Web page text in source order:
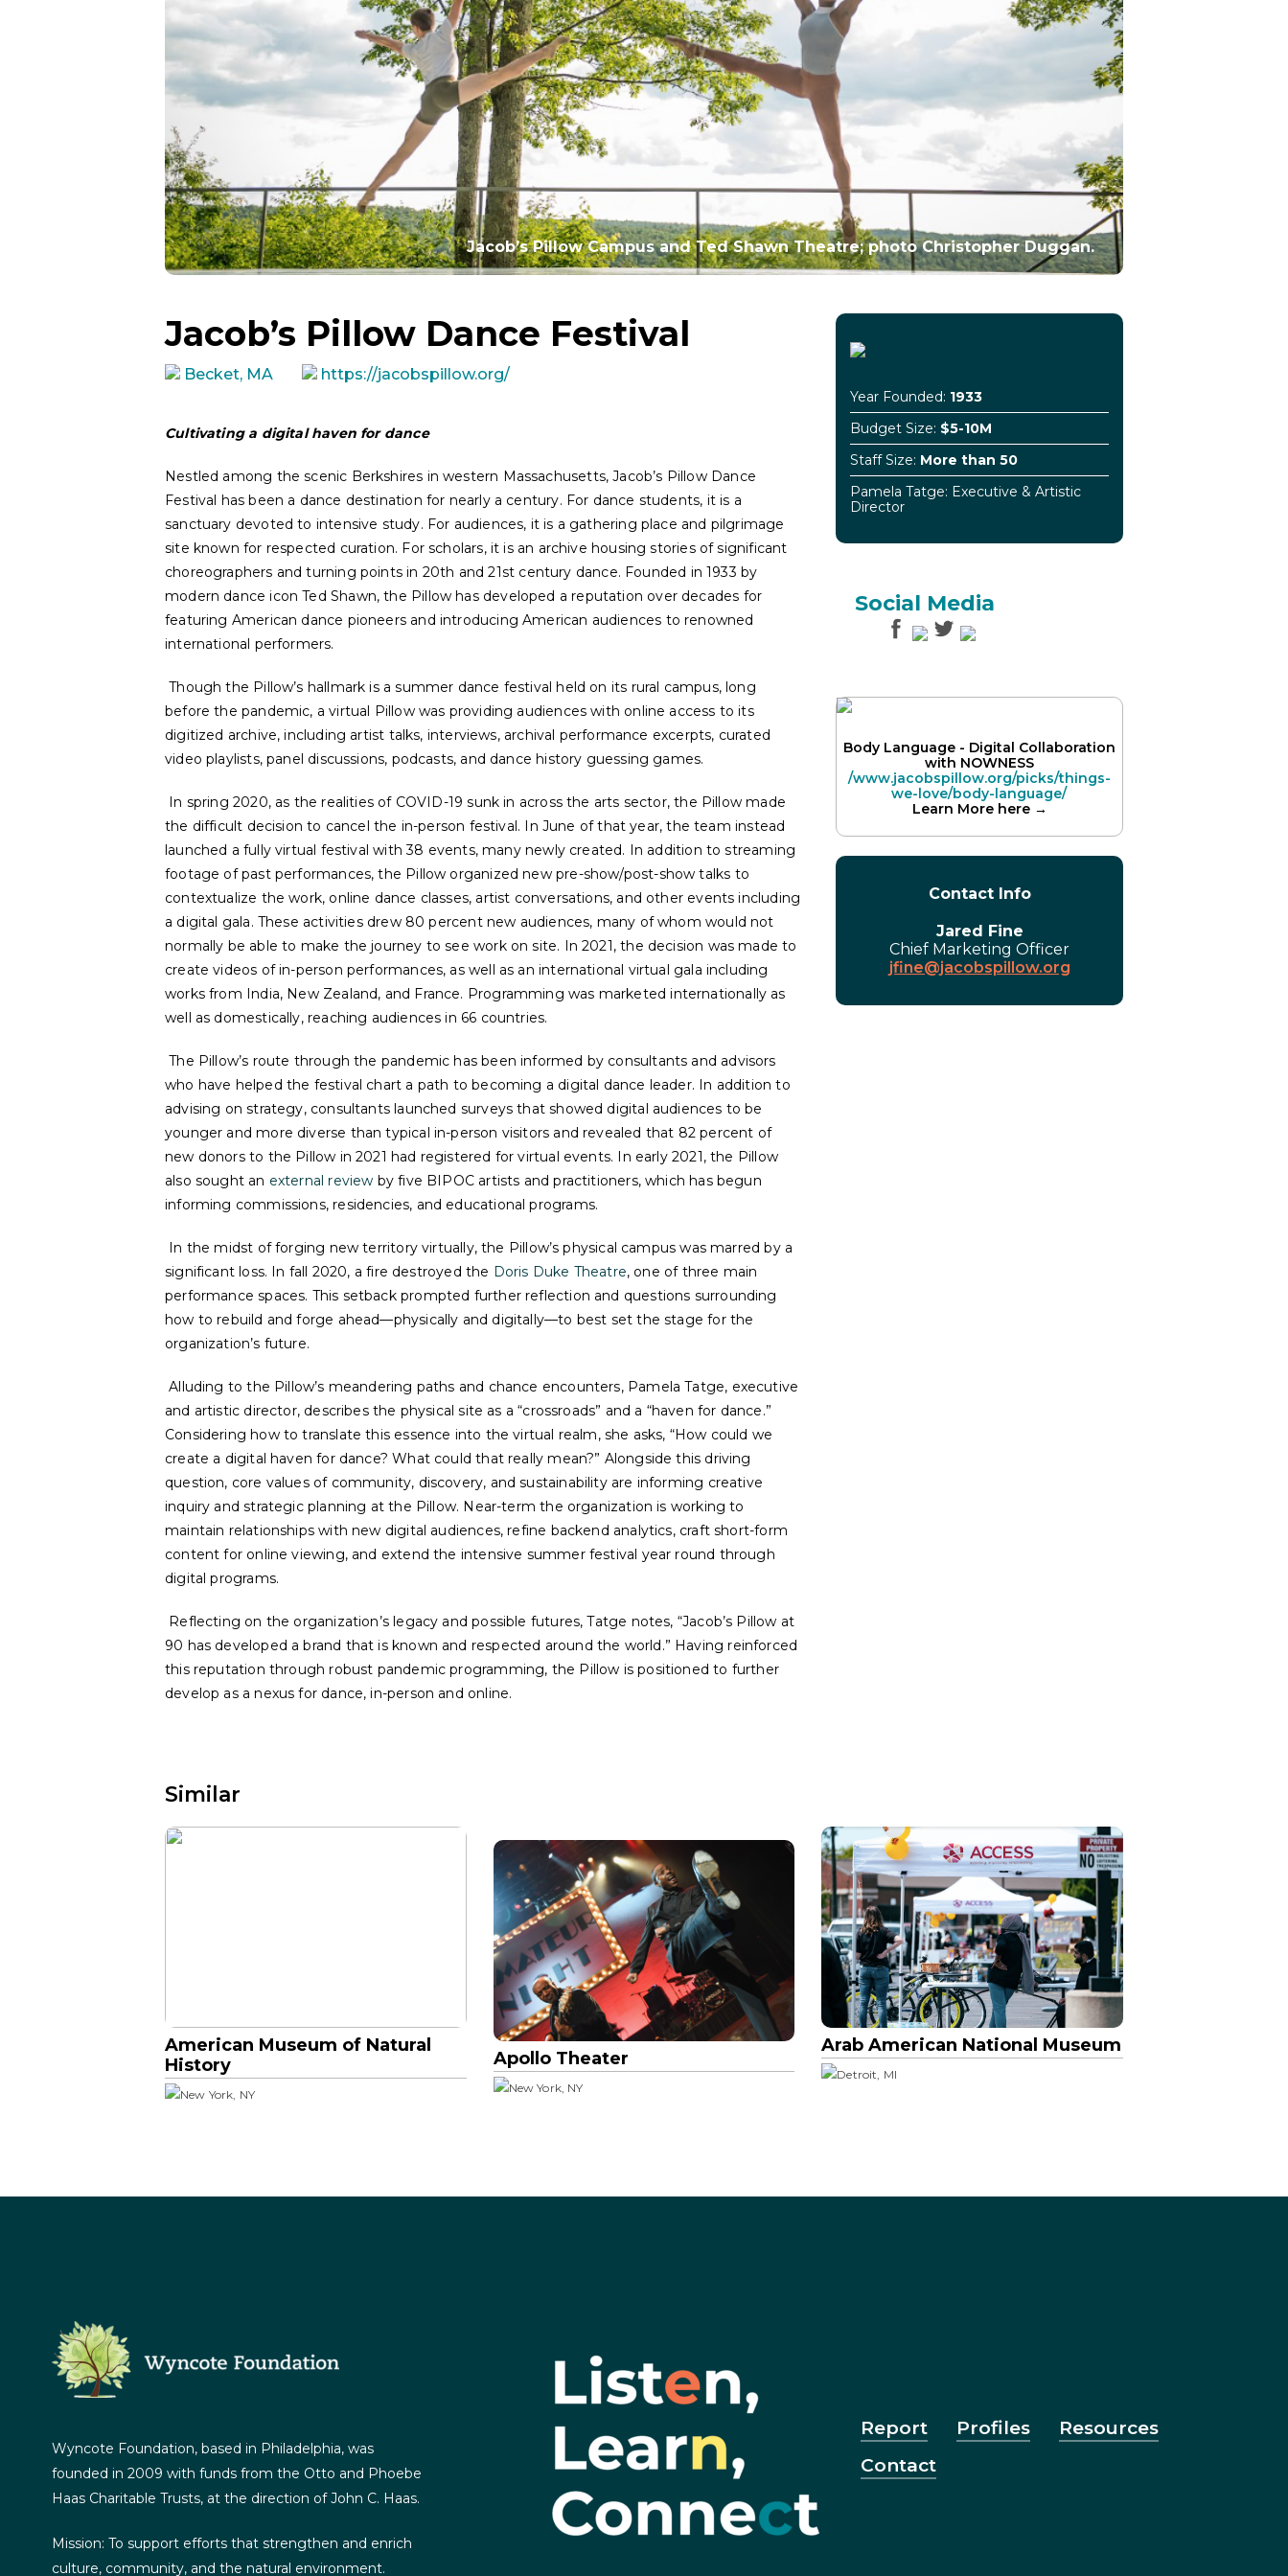
Jacob’s Pillow Campus and Ted Shawn Theatre; photo Christopher Duggan.
Jacob’s Pillow Dance Festival
Becket, MA https://jacobspillow.org/
Cultivating a digital haven for dance
Nestled among the scenic Berkshires in western Massachusetts, Jacob’s Pillow Dance
Festival has been a dance destination for nearly a century. For dance students, it is a
sanctuary devoted to intensive study. For audiences, it is a gathering place and pilgrimage
site known for respected curation. For scholars, it is an archive housing stories of significant
choreographers and turning points in 20th and 21st century dance. Founded in 1933 by
modern dance icon Ted Shawn, the Pillow has developed a reputation over decades for
featuring American dance pioneers and introducing American audiences to renowned
international performers.
Though the Pillow’s hallmark is a summer dance festival held on its rural campus, long
before the pandemic, a virtual Pillow was providing audiences with online access to its
digitized archive, including artist talks, interviews, archival performance excerpts, curated
video playlists, panel discussions, podcasts, and dance history guessing games.
In spring 2020, as the realities of COVID-19 sunk in across the arts sector, the Pillow made
the difficult decision to cancel the in-person festival. In June of that year, the team instead
launched a fully virtual festival with 38 events, many newly created. In addition to streaming
footage of past performances, the Pillow organized new pre-show/post-show talks to
contextualize the work, online dance classes, artist conversations, and other events including
a digital gala. These activities drew 80 percent new audiences, many of whom would not
normally be able to make the journey to see work on site. In 2021, the decision was made to
create videos of in-person performances, as well as an international virtual gala including
works from India, New Zealand, and France. Programming was marketed internationally as
well as domestically, reaching audiences in 66 countries.
The Pillow’s route through the pandemic has been informed by consultants and advisors
who have helped the festival chart a path to becoming a digital dance leader. In addition to
advising on strategy, consultants launched surveys that showed digital audiences to be
younger and more diverse than typical in-person visitors and revealed that 82 percent of
new donors to the Pillow in 2021 had registered for virtual events. In early 2021, the Pillow
also sought an external review by five BIPOC artists and practitioners, which has begun
informing commissions, residencies, and educational programs.
In the midst of forging new territory virtually, the Pillow’s physical campus was marred by a
significant loss. In fall 2020, a fire destroyed the Doris Duke Theatre, one of three main
performance spaces. This setback prompted further reflection and questions surrounding
how to rebuild and forge ahead—physically and digitally—to best set the stage for the
organization’s future.
Alluding to the Pillow’s meandering paths and chance encounters, Pamela Tatge, executive
and artistic director, describes the physical site as a “crossroads” and a “haven for dance.”
Considering how to translate this essence into the virtual realm, she asks, “How could we
create a digitalhaven for dance? What could that really mean?” Alongside this driving
question, core values of community, discovery, and sustainability are informing creative
inquiry and strategic planning at the Pillow. Near-term the organization is working to
maintain relationships with new digital audiences, refine backend analytics, craft short-form
content for online viewing, and extend the intensive summer festival year round through
digital programs.
Reflecting on the organization’s legacy and possible futures, Tatge notes, “Jacob’s Pillow at
90 has developed a brand that is known and respected around the world.” Having reinforced
this reputation through robust pandemic programming, the Pillow is positioned to further
develop as a nexus for dance, in-person and online.
Year Founded: 1933
Budget Size: $5-10M
Staff Size: More than 50
Pamela Tatge: Executive & Artistic
Director
Social Media
Body Language - Digital Collaboration
with NOWNESS
/www.jacobspillow.org/picks/things-
we-love/body-language/
Learn More here →
Contact Info
Jared Fine
Chief Marketing Officer
jfine@jacobspillow.org
Similar
American Museum of Natural
History
New York, NY
Apollo Theater
New York, NY
Arab American National Museum
Detroit, MI
Wyncote Foundation, based in Philadelphia, was
founded in 2009 with funds from the Otto and Phoebe
Haas Charitable Trusts, at the direction of John C. Haas.
Mission: To support efforts that strengthen and enrich
culture, community, and the natural environment.
Report Profiles
Resources
Contact